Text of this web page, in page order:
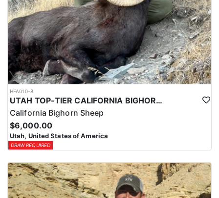
HFA010-8
UTAH TOP-TIER CALIFORNIA BIGHORN SHEEP OUTFITTER
California Bighorn Sheep
$6,000.00
Utah, United States of America
DRAW REQUIRED